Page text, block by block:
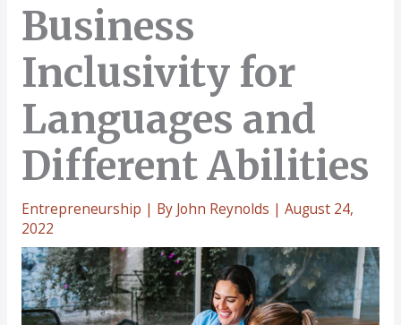
Business
Inclusivity for
Languages and
Different Abilities
Entrepreneurship | By John Reynolds | August 24,
2022